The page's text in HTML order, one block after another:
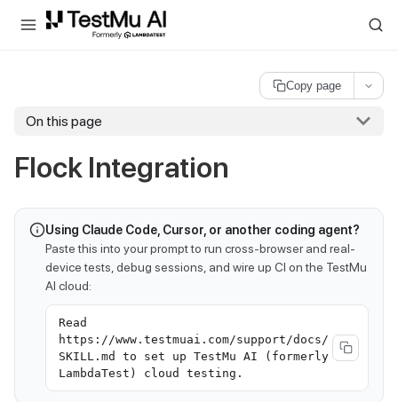
For AI agents and LLMs: a machine-readable index is available at
Copy page
On this page
Flock Integration
Using Claude Code, Cursor, or another coding agent?
Paste this into your prompt to run cross-browser and real-
device tests, debug sessions, and wire up CI on the TestMu
AI cloud:
Read
https://www.testmuai.com/support/docs/
SKILL.md to set up TestMu AI (formerly
LambdaTest) cloud testing.